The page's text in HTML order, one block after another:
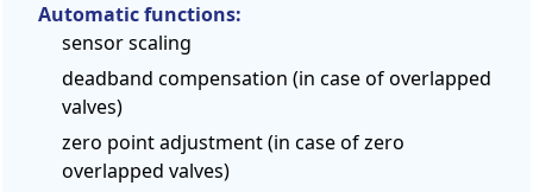
Automatic functions:
sensor scaling
deadband compensation (in case of overlapped
valves)
zero point adjustment (in case of zero
overlapped valves)